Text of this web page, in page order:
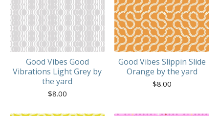
Good Vibes Good
Vibrations Light Grey by
the yard
$8.00
Good Vibes Slippin Slide
Orange by the yard
$8.00